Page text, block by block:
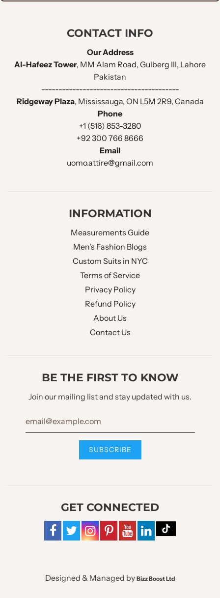
CONTACT INFO
Our Address
Al-Hafeez Tower, MM Alam Road, Gulberg III, Lahore
Pakistan
----------------------------------------
Ridgeway Plaza, Mississauga, ON L5M 2R9, Canada
Phone
+1 (516) 853-3280
+92 300 766 8666
Email
uomo.attire@gmail.com
INFORMATION
Measurements Guide
Men's Fashion Blogs
Custom Suits in NYC
Terms of Service
Privacy Policy
Refund Policy
About Us
Contact Us
BE THE FIRST TO KNOW
Join our mailing list and stay updated with us.
GET CONNECTED
Designed & Managed by Bizz Boost Ltd